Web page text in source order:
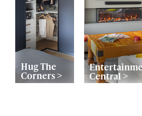
Hug The
Corners > Central >